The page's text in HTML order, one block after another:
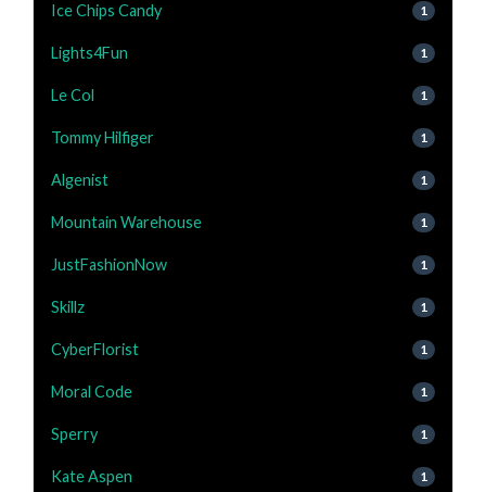
Ice Chips Candy 1
Lights4Fun 1
Le Col 1
Tommy Hilfiger 1
Algenist 1
Mountain Warehouse 1
JustFashionNow 1
Skillz 1
CyberFlorist 1
Moral Code 1
Sperry 1
Kate Aspen 1